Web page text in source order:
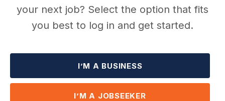
your next job? Select the option that fits
you best to log in and get started.
I’M A BUSINESS
I’M A JOBSEEKER